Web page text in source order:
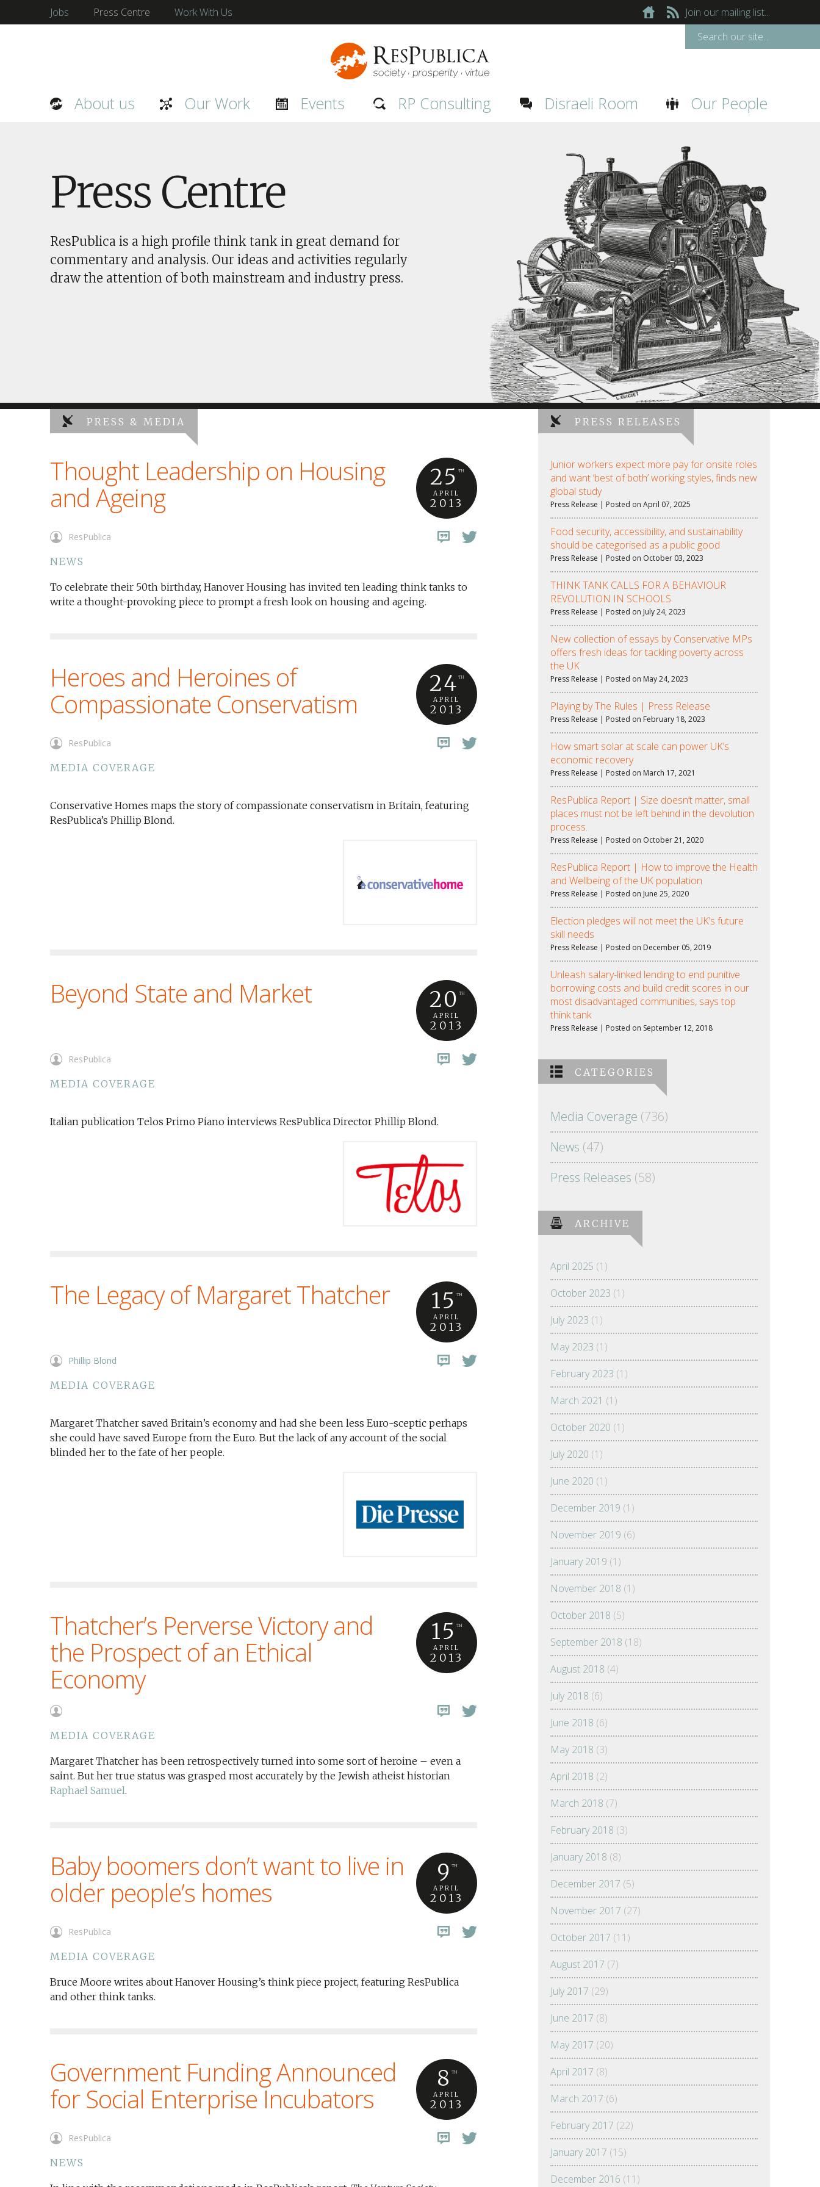
Jobs Press Centre Work With Us Join our mailing list...
About us Our Work Events RP Consulting Disraeli Room Our People
Press Centre
ResPublica is a high profile think tank in great demand for
commentary and analysis. Our ideas and activities regularly
draw the attention of both mainstream and industry press.
PRESS & MEDIA
Thought Leadership on Housing
and Ageing
25 TH
APRIL
2013
ResPublica
NEWS
To celebrate their 50th birthday, Hanover Housing has invited ten leading think tanks to
write a thought-provoking piece to prompt a fresh look on housing and ageing.
Heroes and Heroines of
Compassionate Conservatism
24 TH
APRIL
2013
ResPublica
MEDIA COVERAGE
Conservative Homes maps the story of compassionate conservatism in Britain, featuring
ResPublica’s Phillip Blond.
Beyond State and Market 20 TH
APRIL
2013
ResPublica
MEDIA COVERAGE
Italian publication Telos Primo Piano interviews ResPublica Director Phillip Blond.
The Legacy of Margaret Thatcher 15 TH
APRIL
2013
Phillip Blond
MEDIA COVERAGE
Margaret Thatcher saved Britain’s economy and had she been less Euro-sceptic perhaps
she could have saved Europe from the Euro. But the lack of any account of the social
blinded her to the fate of her people.
Thatcher’s Perverse Victory and
the Prospect of an Ethical
Economy
15 TH
APRIL
2013
MEDIA COVERAGE
Margaret Thatcher has been retrospectively turned into some sort of heroine – even a
saint. But her true status was grasped most accurately by the Jewish atheist historian
Raphael Samuel.
Baby boomers don’t want to live in
older people’s homes
9 TH
APRIL
2013
ResPublica
MEDIA COVERAGE
Bruce Moore writes about Hanover Housing’s think piece project, featuring ResPublica
and other think tanks.
Government Funding Announced
for Social Enterprise Incubators
8 TH
APRIL
2013
ResPublica
NEWS
PRESS RELEASES
Junior workers expect more pay for onsite roles
and want ‘best of both’ working styles, finds new
global study
Press Release | Posted on April 07, 2025
Food security, accessibility, and sustainability
should be categorised as a public good
Press Release | Posted on October 03, 2023
THINK TANK CALLS FOR A BEHAVIOUR
REVOLUTION IN SCHOOLS
Press Release | Posted on July 24, 2023
New collection of essays by Conservative MPs
offers fresh ideas for tackling poverty across
the UK
Press Release | Posted on May 24, 2023
Playing by The Rules | Press Release
Press Release | Posted on February 18, 2023
How smart solar at scale can power UK’s
economic recovery
Press Release | Posted on March 17, 2021
ResPublica Report | Size doesn’t matter, small
places must not be left behind in the devolution
process.
Press Release | Posted on October 21, 2020
ResPublica Report | How to improve the Health
and Wellbeing of the UK population
Press Release | Posted on June 25, 2020
Election pledges will not meet the UK’s future
skill needs
Press Release | Posted on December 05, 2019
Unleash salary-linked lending to end punitive
borrowing costs and build credit scores in our
most disadvantaged communities, says top
think tank
Press Release | Posted on September 12, 2018
CATEGORIES
Media Coverage (736)
News (47)
Press Releases (58)
ARCHIVE
April 2025 (1)
October 2023 (1)
July 2023 (1)
May 2023 (1)
February 2023 (1)
March 2021 (1)
October 2020 (1)
July 2020 (1)
June 2020 (1)
December 2019 (1)
November 2019 (6)
January 2019 (1)
November 2018 (1)
October 2018 (5)
September 2018 (18)
August 2018 (4)
July 2018 (6)
June 2018 (6)
May 2018 (3)
April 2018 (2)
March 2018 (7)
February 2018 (3)
January 2018 (8)
December 2017 (5)
November 2017 (27)
October 2017 (11)
August 2017 (7)
July 2017 (29)
June 2017 (8)
May 2017 (20)
April 2017 (8)
March 2017 (6)
February 2017 (22)
January 2017 (15)
December 2016 (11)